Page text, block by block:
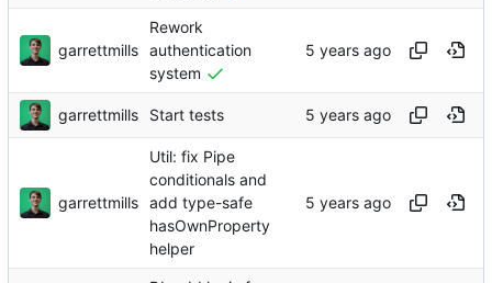
garrettmills
Rework
authentication
system
garrettmills Start tests
garrettmills
Util: fix Pipe
conditionals and
add type-safe
hasOwnProperty
helper